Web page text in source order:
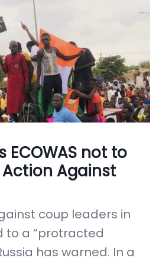
ECOWAS not to
Against
coup leaders in
to a “protracted
has warned. In a